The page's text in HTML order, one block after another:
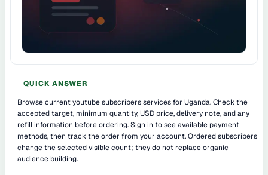
QUICK ANSWER
Browse current youtube subscribers services for Uganda. Check the
accepted target, minimum quantity, USD price, delivery note, and any
refill information before ordering. Sign in to see available payment
methods, then track the order from your account. Ordered subscribers
change the selected visible count; they do not replace organic
audience building.